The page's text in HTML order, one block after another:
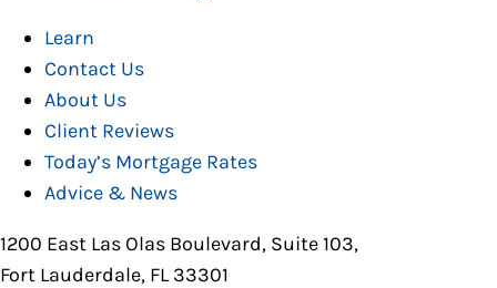
Learn
Contact Us
About Us
Client Reviews
Today’s Mortgage Rates
Advice & News
1200 East Las Olas Boulevard, Suite 103,
Fort Lauderdale, FL 33301